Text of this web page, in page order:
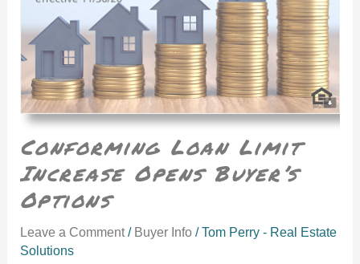
Conforming Loan Limit
Increase Opens Buyer’s
Options
Leave a Comment / Buyer Info/Tom Perry - Real Estate
Solutions